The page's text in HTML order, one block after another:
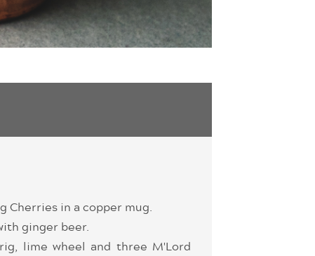
Cherries in a copper mug.
ginger beer.
lime wheel and three M'Lord